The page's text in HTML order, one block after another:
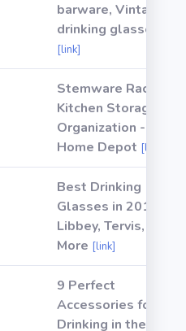
barware, Vintage
drinking glasses
[link]
Stemware Racks -
Kitchen Storage &
Organization - The
Home Depot [link]
Best Drinking
Glasses in 2019:
Libbey, Tervis, &
More [link]
9 Perfect
Accessories for
Drinking in the